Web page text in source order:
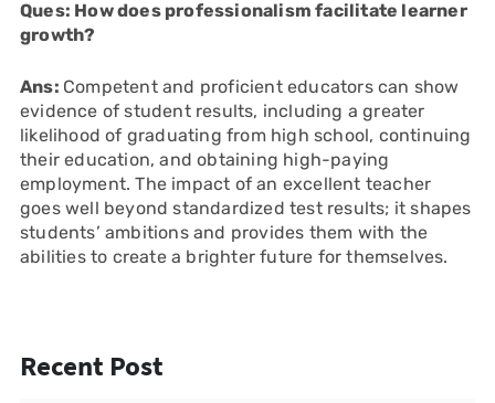
Ques: How does professionalism facilitate learner
growth?
Ans: Competent and proficient educators can show
evidence of student results, including a greater
likelihood of graduating from high school, continuing
their education, and obtaining high-paying
employment. The impact of an excellent teacher
goes well beyond standardized test results; it shapes
students’ ambitions and provides them with the
abilities to create a brighter future for themselves.
Recent Post